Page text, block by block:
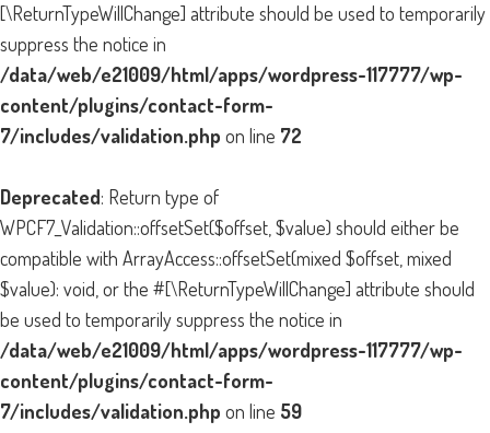
[\ReturnTypeWillChange] attribute should be used to temporarily
suppress the notice in
/data/web/e21009/html/apps/wordpress-117777/wp-
content/plugins/contact-form-
7/includes/validation.php on line 72
Deprecated: Return type of
WPCF7_Validation::offsetSet($offset, $value) should either be
compatible with ArrayAccess::offsetSet(mixed $offset, mixed
$value): void, or the #[\ReturnTypeWillChange] attribute should
be used to temporarily suppress the notice in
/data/web/e21009/html/apps/wordpress-117777/wp-
content/plugins/contact-form-
7/includes/validation.php on line 59